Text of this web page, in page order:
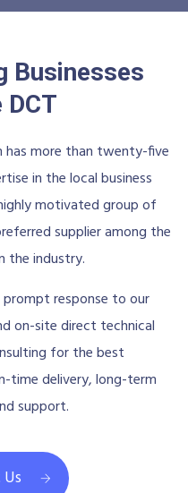
Businesses
DCT
has more than twenty-five
in the local business
motivated group of
supplier among the
the industry.
response to our
on-site direct technical
for the best
time delivery, long-term
support.